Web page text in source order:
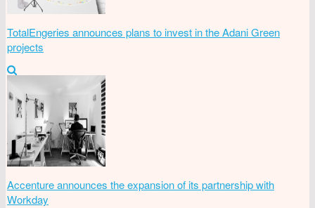
TotalEngeries announces plans to invest in the Adani Green
projects
Accenture announces the expansion of its partnership with
Workday